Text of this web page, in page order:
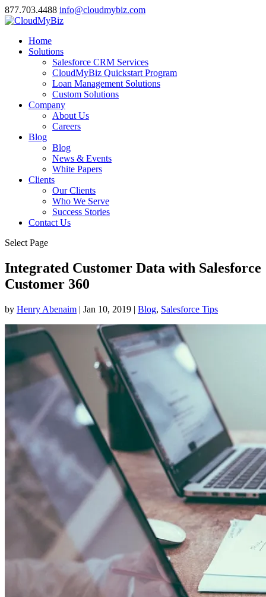
877.703.4488 info@cloudmybiz.com
Home
Solutions
Salesforce CRM Services
CloudMyBiz Quickstart Program
Loan Management Solutions
Custom Solutions
Company
About Us
Careers
Blog
Blog
News & Events
White Papers
Clients
Our Clients
Who We Serve
Success Stories
Contact Us
Select Page
Integrated Customer Data with Salesforce
Customer 360
by Henry Abenaim | Jan 10, 2019 | Blog, Salesforce Tips